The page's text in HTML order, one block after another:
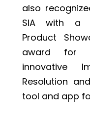
also
SIA with a
Product
award for
innovative
Resolution
tool and app